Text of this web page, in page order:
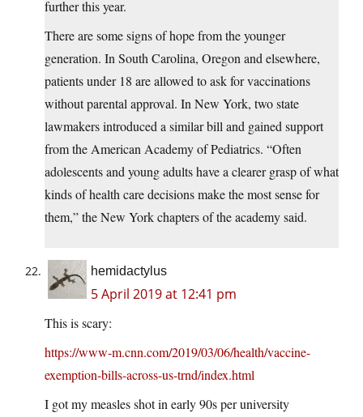
further this year.
There are some signs of hope from the younger
generation. In South Carolina, Oregon and elsewhere,
patients under 18 are allowed to ask for vaccinations
without parental approval. In New York, two state
lawmakers introduced a similar bill and gained support
from the American Academy of Pediatrics. “Often
adolescents and young adults have a clearer grasp of what
kinds of health care decisions make the most sense for
them,” the New York chapters of the academy said.
hemidactylus
5 April 2019 at 12:41 pm
This is scary:
https://www-m.cnn.com/2019/03/06/health/vaccine-
exemption-bills-across-us-trnd/index.html
I got my measles shot in early 90s per university